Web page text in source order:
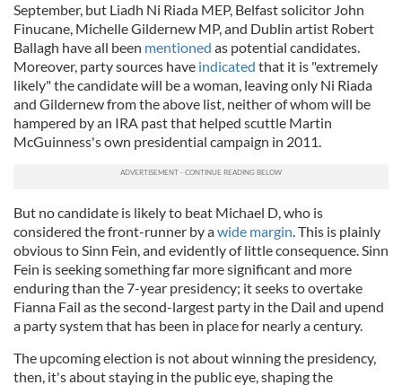
September, but Liadh Ni Riada MEP, Belfast solicitor John
Finucane, Michelle Gildernew MP, and Dublin artist Robert
Ballagh have all been mentioned as potential candidates.
Moreover, party sources have indicated that it is "extremely
likely" the candidate will be a woman, leaving only Ni Riada
and Gildernew from the above list, neither of whom will be
hampered by an IRA past that helped scuttle Martin
McGuinness's own presidential campaign in 2011.
But no candidate is likely to beat Michael D, who is
considered the front-runner by awide margin. This is plainly
obvious to Sinn Fein, and evidently of little consequence. Sinn
Fein is seeking something far more significant and more
enduring than the 7-year presidency; it seeks to overtake
Fianna Fail as the second-largest party in the Dail and upend
a party system that has been in place for nearly a century.
The upcoming election is not about winning the presidency,
then, it's about staying in the public eye, shaping the